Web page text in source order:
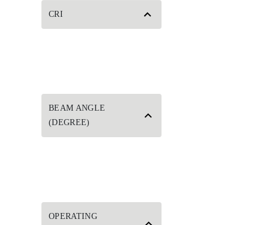
CRI
BEAM ANGLE
(DEGREE)
OPERATING